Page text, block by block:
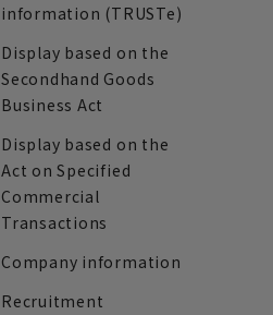
information (TRUSTe)
Display based on the
Secondhand Goods
Business Act
Display based on the
Act on Specified
Commercial
Transactions
Company information
Recruitment